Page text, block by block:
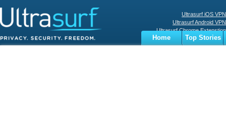
Ultrasurf iOS VPN
Ultrasurf Android VPN
Ultrasurf Chrome Extenstion
Ultrasurf Windows Client
Home
Top Stories